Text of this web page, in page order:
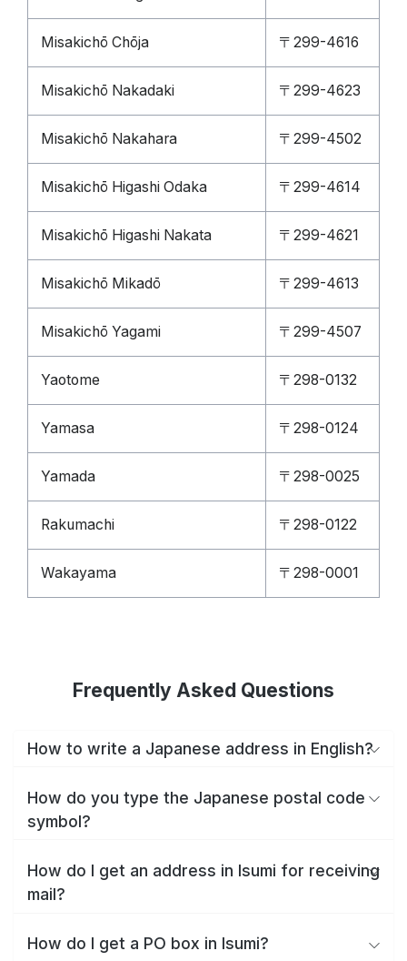
Misakichō Chōja 〒299-4616
Misakichō Nakadaki 〒299-4623
Misakichō Nakahara 〒299-4502
Misakichō Higashi Odaka 〒299-4614
Misakichō Higashi Nakata 〒299-4621
Misakichō Mikadō 〒299-4613
Misakichō Yagami 〒299-4507
Yaotome 〒298-0132
Yamasa 〒298-0124
Yamada 〒298-0025
Rakumachi 〒298-0122
Wakayama 〒298-0001
Frequently Asked Questions
How to write a Japanese address in English?
How do you type the Japanese postal code
symbol?
How do I get an address in Isumi for receiving
mail?
How do I get a PO box in Isumi?